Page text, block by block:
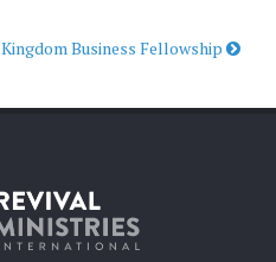
Kingdom Business Fellowship